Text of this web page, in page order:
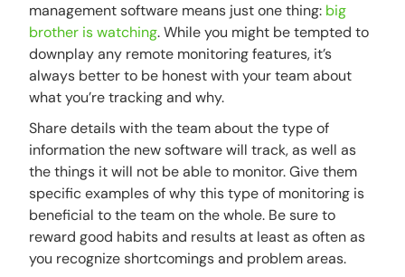
management software means just one thing: big
brother is watching. While you might be tempted to
downplay any remote monitoring features, it’s
always better to be honest with your team about
what you’re tracking and why.
Share details with the team about the type of
information the new software will track, as well as
the things it will not be able to monitor. Give them
specific examples of why this type of monitoring is
beneficial to the team on the whole. Be sure to
reward good habits and results at least as often as
you recognize shortcomings and problem areas.